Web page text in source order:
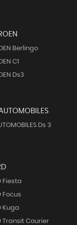
Berlingo
C1
Ds3
Ds 3
Fiesta
Focus
Kuga
Transit Courier